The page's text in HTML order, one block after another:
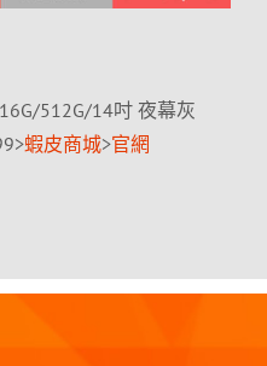
512G/14吋 夜幕灰
蝦皮商城>官網